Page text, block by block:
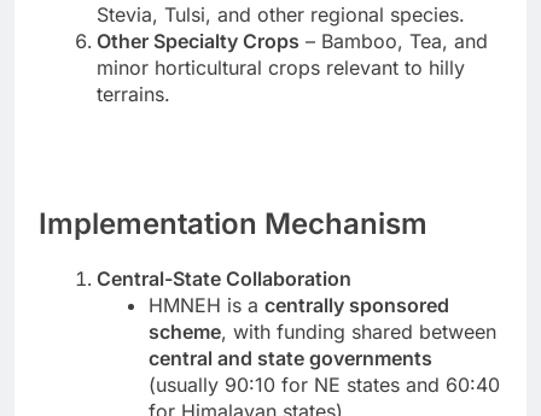
Stevia, Tulsi, and other regional species.
Other Specialty Crops – Bamboo, Tea, and
minor horticultural crops relevant to hilly
terrains.
Implementation Mechanism
Central-State Collaboration
HMNEH is acentrally sponsored
scheme, with funding shared between
central and state governments
(usually 90:10 for NE states and 60:40
for Himalayan states).